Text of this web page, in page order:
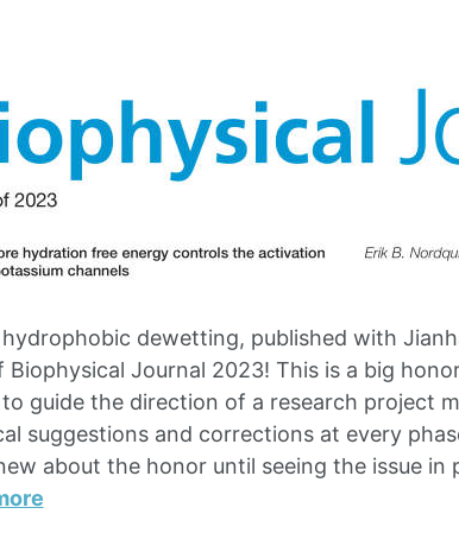
dewetting, published with
Biophysical Journal 2023! This is a big
guide the direction of a research project
suggestions and corrections at every
about the honor until seeing the issue in